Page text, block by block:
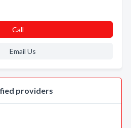
Call
Email Us
providers